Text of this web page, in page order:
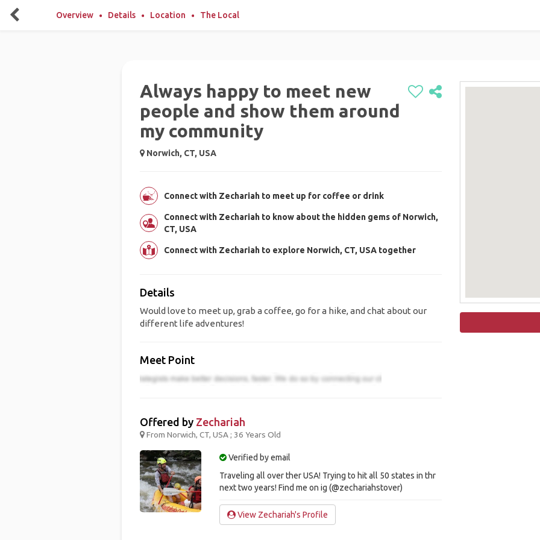
Overview Details Location The Local
Always happy to meet new
people and show them around
my community
Norwich, CT, USA
Connect with Zechariah to meet up for coffee or drink
Connect with Zechariah to know about the hidden gems of Norwich,
CT, USA
Connect with Zechariah to explore Norwich, CT, USA together
Details
Would love to meet up, grab a coffee, go for a hike, and chat about our
different life adventures!
Meet Point
Offered by Zechariah
From Norwich, CT, USA ; 36 Years Old
Verified by email
Traveling all over ther USA! Trying to hit all 50 states in thr
next two years! Find me on ig (@zechariahstover)
View Zechariah's Profile